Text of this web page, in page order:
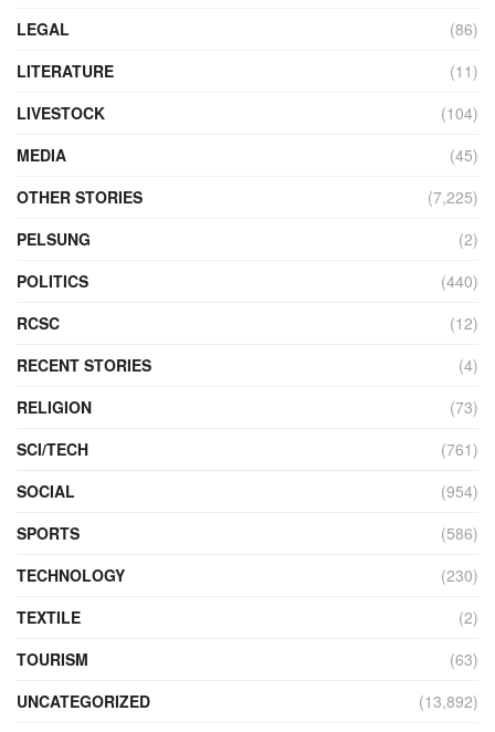
LEGAL
(86)
LITERATURE
(11)
LIVESTOCK
(104)
MEDIA
(45)
OTHER STORIES
(7,225)
PELSUNG
(2)
POLITICS
(440)
RCSC
(12)
RECENT STORIES
(4)
RELIGION
(73)
SCI/TECH
(761)
SOCIAL
(954)
SPORTS
(586)
TECHNOLOGY
(230)
TEXTILE
(2)
TOURISM
(63)
UNCATEGORIZED
(13,892)